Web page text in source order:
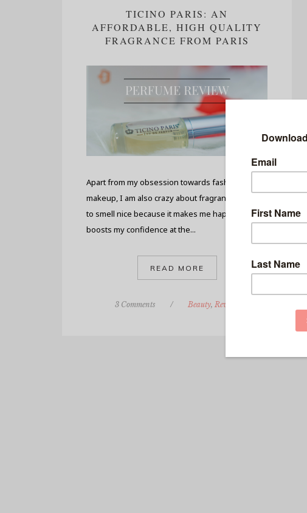
TICINO PARIS: AN
AFFORDABLE, HIGH QUALITY
FRAGRANCE FROM PARIS
Apart from my obsession towards fashion and
makeup, I am also crazy about fragrances. I love
to smell nice because it makes me happy and
boosts my confidence at the...
READ MORE
3 Comments / Beauty, Review